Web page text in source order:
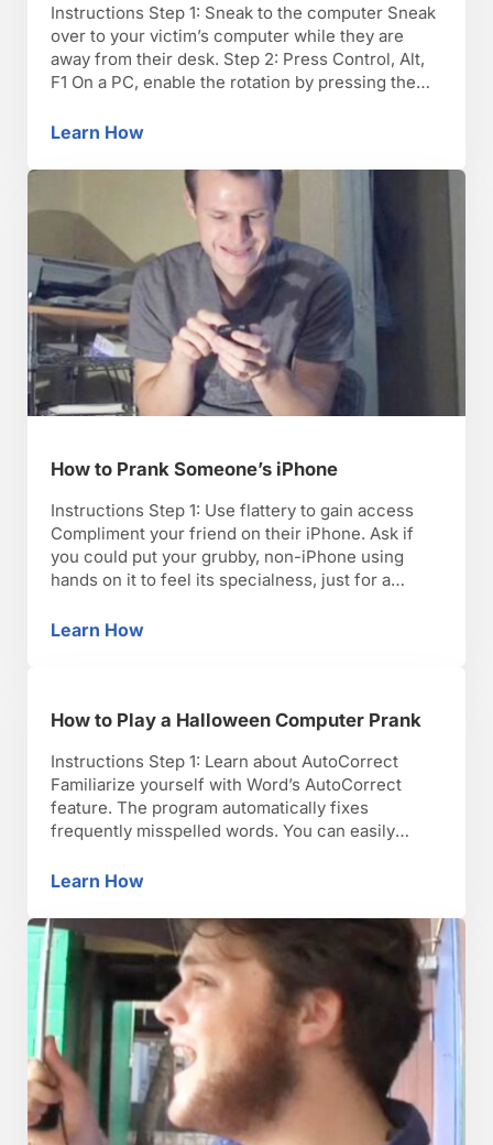
Instructions Step 1: Sneak to the computer Sneak
over to your victim’s computer while they are
away from their desk. Step 2: Press Control, Alt,
F1 On a PC, enable the rotation by pressing the
activate the image rotation. TIP: Some users may
Learn HowHow to Flip a Computer Screen
How to Prank Someone’s iPhone
Instructions Step 1: Use flattery to gain access
Compliment your friend on their iPhone. Ask if
you could put your grubby, non-iPhone using
hands on it to feel its specialness, just for a
contacts list and add a new contact. Put the name
Learn HowHow to Prank Someone’s iPhone
How to Play a Halloween Computer Prank
Instructions Step 1: Learn about AutoCorrect
Familiarize yourself with Word’s AutoCorrect
feature. The program automatically fixes
frequently misspelled words. You can easily
Get to the computer Find a time when you when
peace. Step 3: Open Word Open Microsoft Word
…
Learn HowHow to Play a Halloween Computer Prank